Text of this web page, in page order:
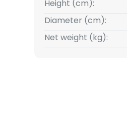
Height (cm):
Diameter (cm):
Net weight (kg):